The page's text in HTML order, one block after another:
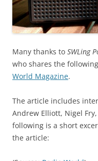
Many thanks to SWLing
who shares the
World Magazine.
The article includes
Andrew Elliott, Nigel
following is a short
the article: